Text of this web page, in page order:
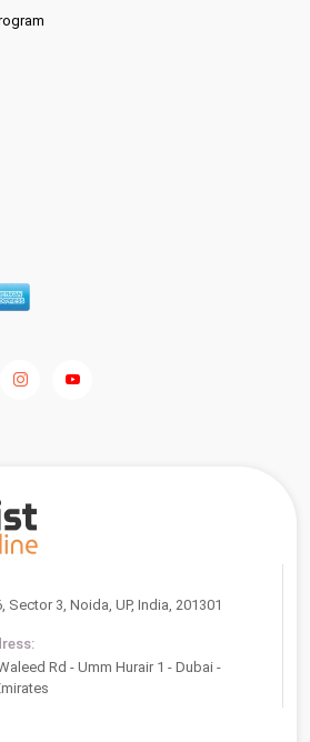
Sector 3, Noida, UP, India, 201301
Rd - Umm Hurair 1 - Dubai -